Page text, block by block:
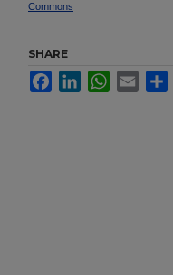
Commons
SHARE
FacebookLinkedInWhatsApp
Email